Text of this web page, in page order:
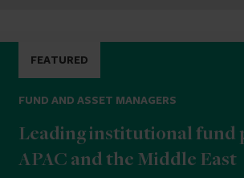
FEATURED
FUND AND ASSET MANAGERS
Leading institutional fund
APAC and the Middle East